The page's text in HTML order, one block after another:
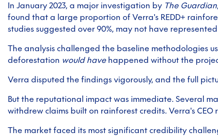
In January 2023, a major investigation by The Guardian
found that a large proportion of Verra's REDD+
studies suggested over 90%, may not have
The analysis challenged the baseline methodologies
deforestation would have happened without the
Verra disputed the findings vigorously, and the full
But the reputational impact was immediate. Several
withdrew claims built on rainforest credits. Verra's CEO
The market faced its most significant credibility